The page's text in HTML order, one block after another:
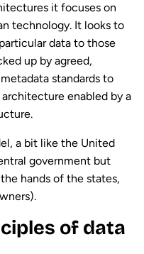
it focuses on
technology. It looks to
data to those
up by agreed,
standards to
enabled by a
a bit like the United
government but
hands of the states,
of data